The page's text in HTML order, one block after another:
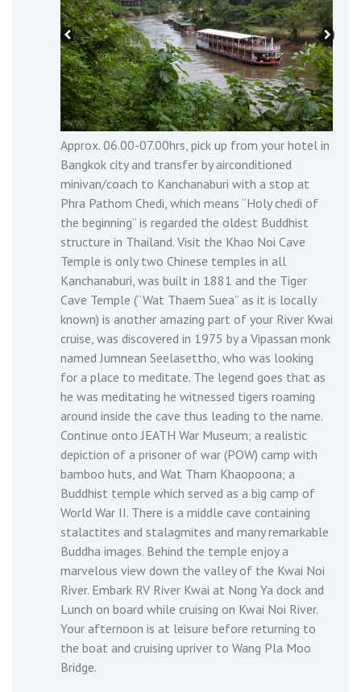
Approx. 06.00-07.00hrs, pick up from your hotel in
Bangkok city and transfer by airconditioned
minivan/coach to Kanchanaburi with a stop at
Phra Pathom Chedi, which means “Holy chedi of
the beginning” is regarded the oldest Buddhist
structure in Thailand. Visit the Khao Noi Cave
Temple is only two Chinese temples in all
Kanchanaburi, was built in 1881 and the Tiger
Cave Temple (“Wat Thaem Suea” as it is locally
known) is another amazing part of your River Kwai
cruise, was discovered in 1975 by a Vipassan monk
named Jumnean Seelasettho, who was looking
for a place to meditate. The legend goes that as
he was meditating he witnessed tigers roaming
around inside the cave thus leading to the name.
Continue onto JEATH War Museum; a realistic
depiction of a prisoner of war (POW) camp with
bamboo huts, and Wat Tham Khaopoona; a
Buddhist temple which served as a big camp of
World War II. There is a middle cave containing
stalactites and stalagmites and many remarkable
Buddha images. Behind the temple enjoy a
marvelous view down the valley of the Kwai Noi
River. Embark RV River Kwai at Nong Ya dock and
Lunch on board while cruising on Kwai Noi River.
Your afternoon is at leisure before returning to
the boat and cruising upriver to Wang Pla Moo
Bridge.